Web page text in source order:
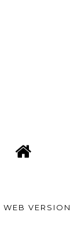
WEB VERSION